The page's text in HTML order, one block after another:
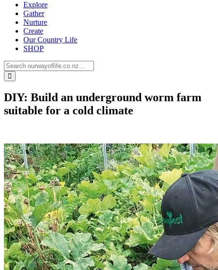
Explore
Gather
Nurture
Create
Our Country Life
SHOP
DIY: Build an underground worm farm
suitable for a cold climate